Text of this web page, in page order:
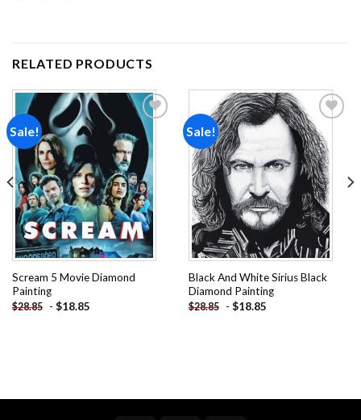
RELATED PRODUCTS
Sale!
Add to
wishlist
Scream 5 Movie Diamond
Painting
$28.85 - $18.85
Sale!
Add to
wishlist
Black And White Sirius Black
Diamond Painting
$28.85 - $18.85